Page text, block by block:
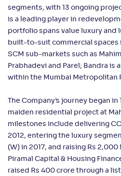
segments, with 13 ongoing
is a leading player in
portfolio spans value luxury and
built-to-suit commercial spaces
SCM sub-markets such as
Prabhadevi and Parel; Bandra is
within the Mumbai Metropolitan
The Company’s journey began
maiden residential project at
milestones include delivering
2012, entering the luxury
(W) in 2017, and raising Rs
Piramal Capital & Housing
raised Rs 400 crore through a